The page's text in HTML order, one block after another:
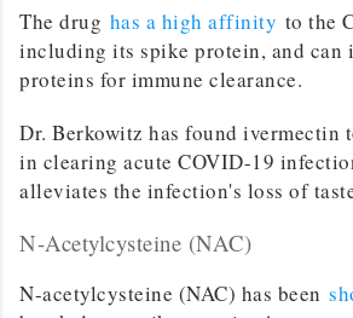
The drug has a high affinity to the
including its spike protein, and can
proteins for immune clearance.
Dr. Berkowitz has found ivermectin
in clearing acute COVID-19
alleviates the infection's loss of
N-Acetylcysteine (NAC)
N-acetylcysteine (NAC) has been